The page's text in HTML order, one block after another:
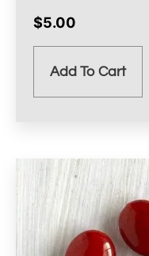
$5.00
Add To Cart